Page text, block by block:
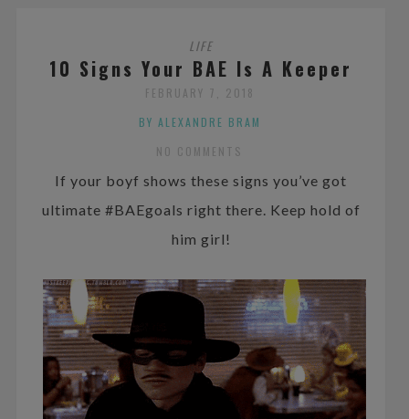
LIFE
10 Signs Your BAE Is A Keeper
FEBRUARY 7, 2018
BY ALEXANDRE BRAM
NO COMMENTS
If your boyf shows these signs you’ve got
ultimate #BAEgoals right there. Keep hold of
him girl!